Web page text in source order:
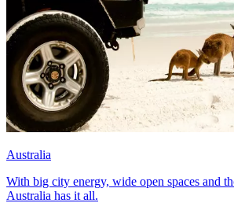
Australia
With big city energy, wide open spaces and
Australia has it all.